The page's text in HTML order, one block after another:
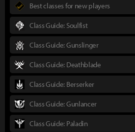
Best classes for new players
Class Guide: Soulfist
Class Guide: Gunslinger
Class Guide: Deathblade
Class Guide: Berserker
Class Guide: Gunlancer
Class Guide: Paladin